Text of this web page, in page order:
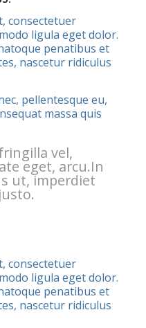
consectetuer
ligula eget dolor.
penatibus et
nascetur ridiculus
pellentesque eu,
massa quis
vel,
eget, arcu.In
ut, imperdiet
consectetuer
ligula eget dolor.
penatibus et
nascetur ridiculus